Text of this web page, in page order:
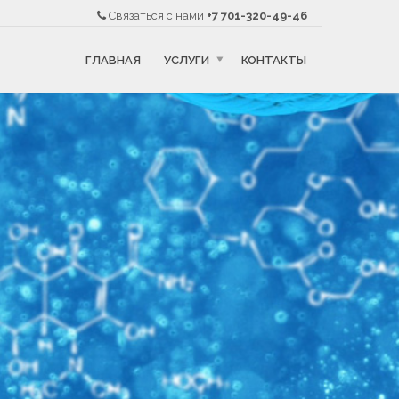
Связаться с нами +7 701-320-49-46
ГЛАВНАЯ УСЛУГИ КОНТАКТЫ